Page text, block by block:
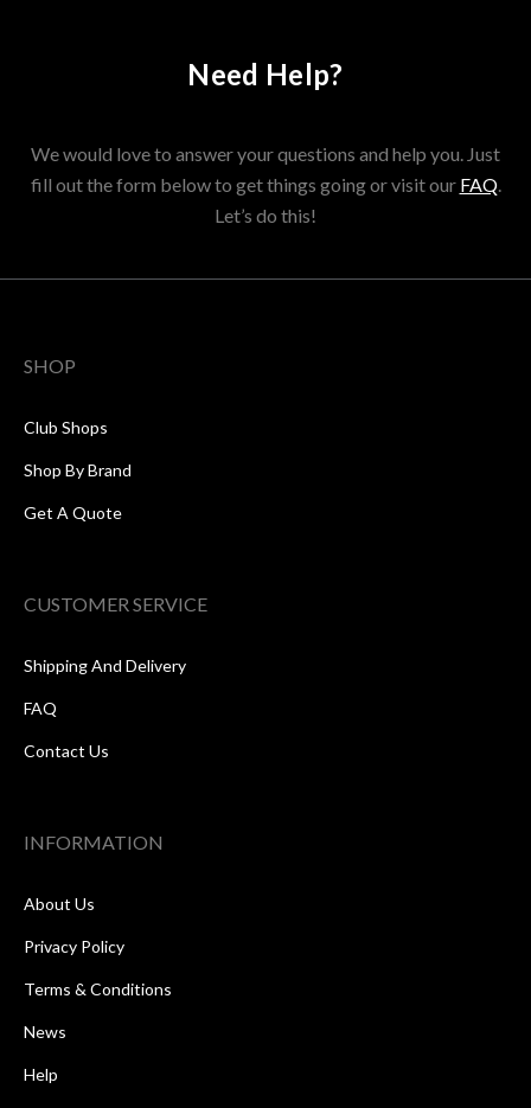
Need Help?
We would love to answer your questions and help you. Just
fill out the form below to get things going or visit our FAQ.
Let’s do this!
SHOP
Club Shops
Shop By Brand
Get A Quote
CUSTOMER SERVICE
Shipping And Delivery
FAQ
Contact Us
INFORMATION
About Us
Privacy Policy
Terms & Conditions
News
Help